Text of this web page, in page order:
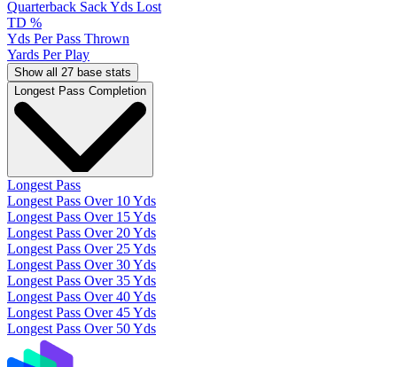
Quarterback Sack Yds Lost
TD %
Yds Per Pass Thrown
Yards Per Play
Show all 27 base stats
Longest Pass Completion
Longest Pass
Longest Pass Over 10 Yds
Longest Pass Over 15 Yds
Longest Pass Over 20 Yds
Longest Pass Over 25 Yds
Longest Pass Over 30 Yds
Longest Pass Over 35 Yds
Longest Pass Over 40 Yds
Longest Pass Over 45 Yds
Longest Pass Over 50 Yds